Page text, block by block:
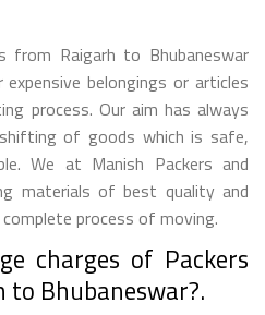
from Raigarh to Bhubaneswar
belongings or articles
process. Our aim has always
of goods which is safe,
We at Manish Packers and
materials of best quality and
process of moving.
charges of Packers
to Bhubaneswar?.